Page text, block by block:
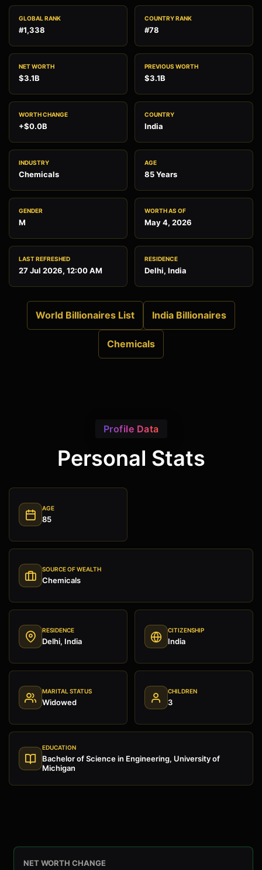
GLOBAL RANK
#1,338
COUNTRY RANK
#78
NET WORTH
$3.1B
PREVIOUS WORTH
$3.1B
WORTH CHANGE
+$0.0B
COUNTRY
India
INDUSTRY
Chemicals
AGE
85 Years
GENDER
M
WORTH AS OF
May 4, 2026
LAST REFRESHED
27 Jul 2026, 12:00 AM
RESIDENCE
Delhi, India
World Billionaires List India Billionaires
Chemicals
Profile Data
Personal Stats
AGE
85
SOURCE OF WEALTH
Chemicals
RESIDENCE
Delhi, India
CITIZENSHIP
India
MARITAL STATUS
Widowed
CHILDREN
3
EDUCATION
Bachelor of Science in Engineering, University of
Michigan
NET WORTH CHANGE